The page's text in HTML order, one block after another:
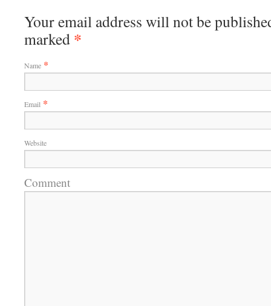
Your email address will not be
marked *
Name *
Email *
Website
Comment